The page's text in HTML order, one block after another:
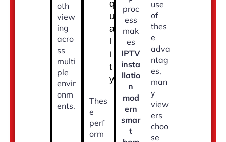
oth
view
ing
acro
ss
multi
ple
envir
onm
ents.
q
u
a
i
t
y
Thes
e
perf
orm
proc
ess
mak
es
IPTV
insta
llatio
n
mod
ern
smar
t
use
of
thes
e
adva
ntag
es,
man
y
view
ers
choo
se